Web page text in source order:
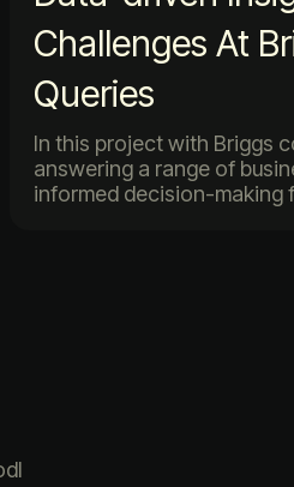
Challenges At
Queries
In this project with Briggs
answering a range of
informed decision-making